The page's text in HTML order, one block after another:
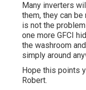
Many inverters
them, they can
is not the
one more GFCI
the washroom
simply around
Hope this points
Robert.